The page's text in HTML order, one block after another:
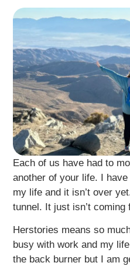
Each of us have had to
another of your life. I
my life and it isn’t over
tunnel. It just isn’t coming
Herstories means so
busy with work and my
the back burner but I am